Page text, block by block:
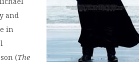
and
in
(The